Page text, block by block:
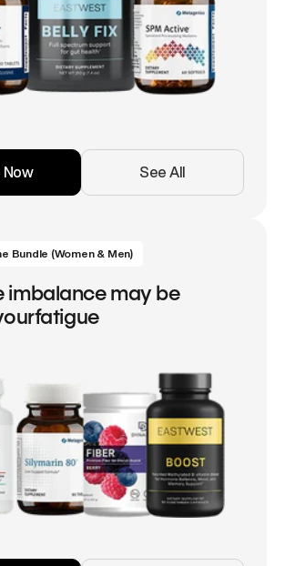
Now See All
Bundle (Women & Men)
imbalance may be